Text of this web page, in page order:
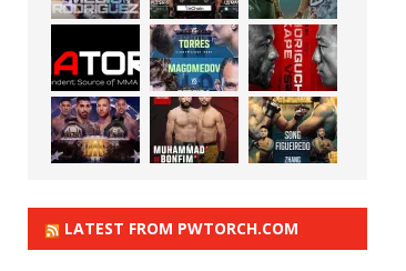
LATEST FROM PWTORCH.COM